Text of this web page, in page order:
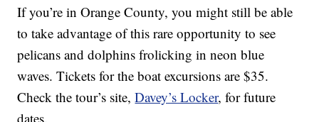
If you’re in Orange County, you might still be able
to take advantage of this rare opportunity to see
pelicans and dolphins frolicking in neon blue
waves. Tickets for the boat excursions are $35.
Check the tour’s site,Davey’s Locker, for future
dates.